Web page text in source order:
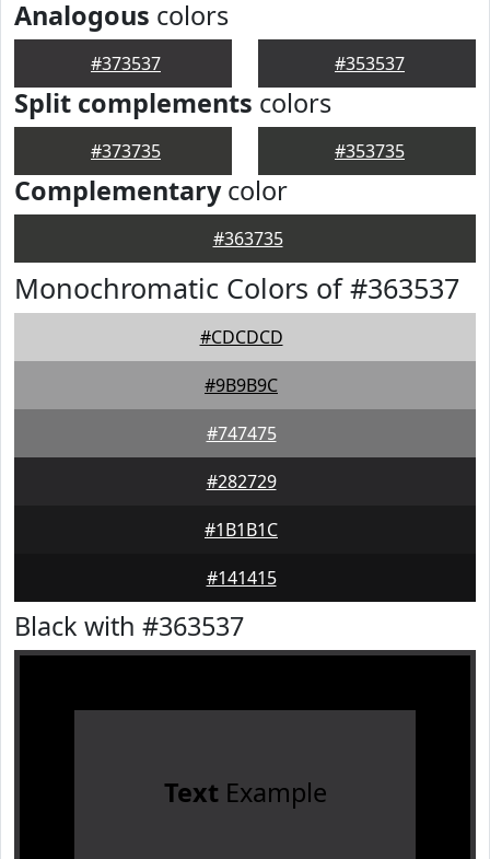
Analogous colors
#373537 #353537
Split complements colors
#373735 #353735
Complementarycolor
#363735
Monochromatic Colors of #363537
#CDCDCD
#9B9B9C
#747475
#282729
#1B1B1C
#141415
Black with #363537
TextExample